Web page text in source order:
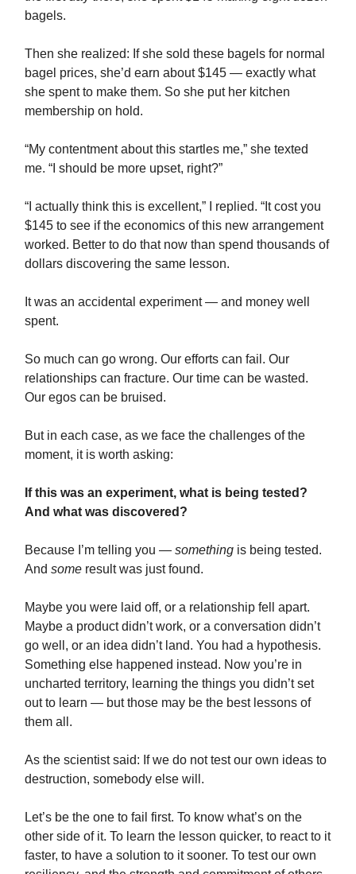
bagels.
Then she realized: If she sold these bagels for normal
bagel prices, she’d earn about $145 — exactly what
she spent to make them. So she put her kitchen
membership on hold.
“My contentment about this startles me,” she texted
me. “I should be more upset, right?”
“I actually think this is excellent,” I replied. “It cost you
$145 to see if the economics of this new arrangement
worked. Better to do that now than spend thousands of
dollars discovering the same lesson.
It was an accidental experiment — and money well
spent.
So much can go wrong. Our efforts can fail. Our
relationships can fracture. Our time can be wasted.
Our egos can be bruised.
But in each case, as we face the challenges of the
moment, it is worth asking:
If this was an experiment, what is being tested?
And what was discovered?
Because I’m telling you — something is being tested.
And some result was just found.
Maybe you were laid off, or a relationship fell apart.
Maybe a product didn’t work, or a conversation didn’t
go well, or an idea didn’t land. You had a hypothesis.
Something else happened instead. Now you’re in
uncharted territory, learning the things you didn’t set
out to learn — but those may be the best lessons of
them all.
As the scientist said: If we do not test our own ideas to
destruction, somebody else will.
Let’s be the one to fail first. To know what’s on the
other side of it. To learn the lesson quicker, to react to it
faster, to have a solution to it sooner. To test our own